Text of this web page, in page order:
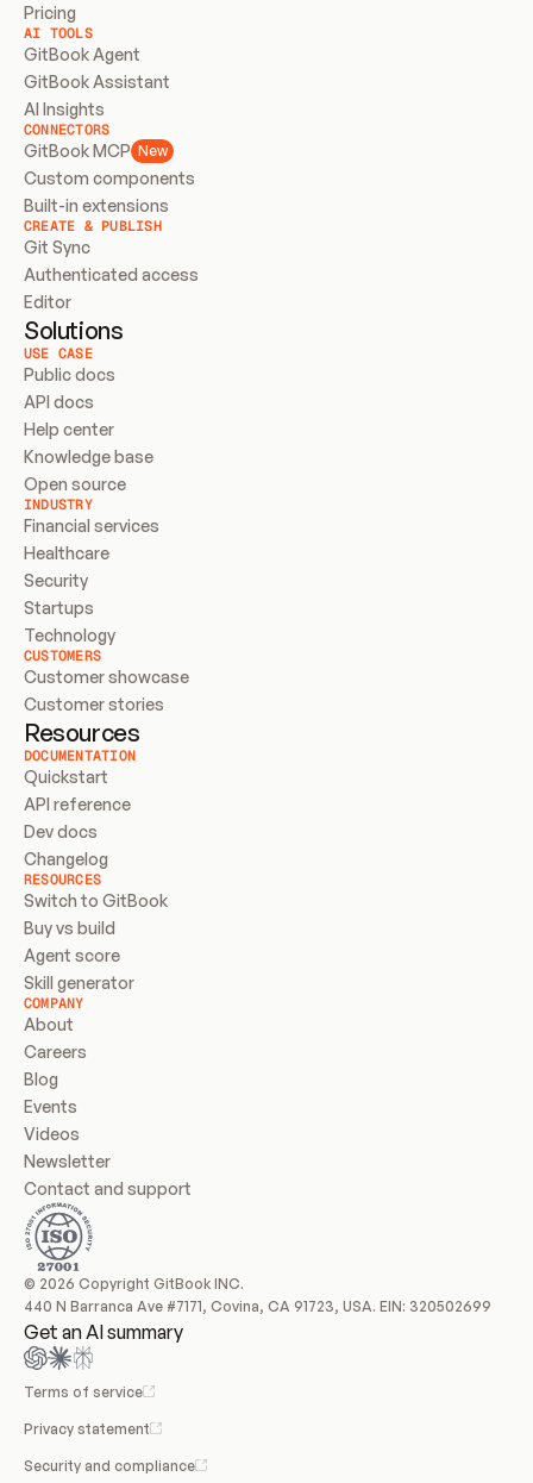
Pricing
AI TOOLS
GitBook Agent
GitBook Assistant
AI Insights
CONNECTORS
GitBook MCP New
Custom components
Built-in extensions
CREATE & PUBLISH
Git Sync
Authenticated access
Editor
Solutions
USE CASE
Public docs
API docs
Help center
Knowledge base
Open source
INDUSTRY
Financial services
Healthcare
Security
Startups
Technology
CUSTOMERS
Customer showcase
Customer stories
Resources
DOCUMENTATION
Quickstart
API reference
Dev docs
Changelog
RESOURCES
Switch to GitBook
Buy vs build
Agent score
Skill generator
COMPANY
About
Careers
Blog
Events
Videos
Newsletter
Contact and support
© 2026 Copyright GitBook INC.
440 N Barranca Ave #7171, Covina, CA 91723, USA. EIN: 320502699
Get an AI summary
Terms of service
Privacy statement
Security and compliance